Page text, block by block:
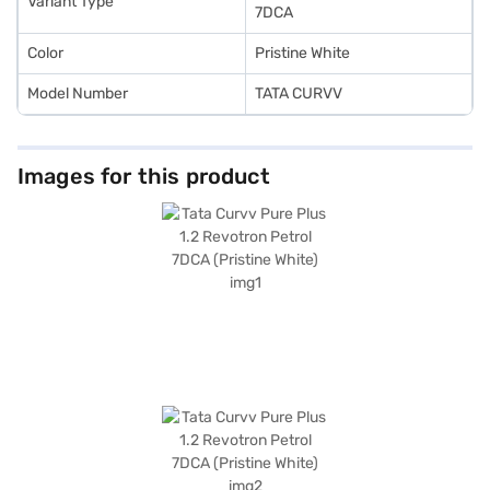
7DCA
Color Pristine White
Model Number TATA CURVV
Images for this product